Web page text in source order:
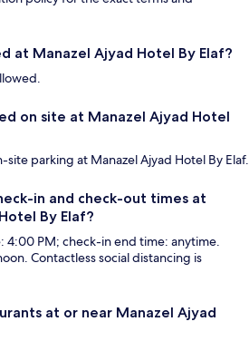
at Manazel Ajyad Hotel By Elaf?
on site at Manazel Ajyad Hotel
site parking at Manazel Ajyad Hotel By Elaf.
in and check-out times at
By Elaf?
4:00 PM; check-in end time: anytime.
Contactless social distancing is
at or near Manazel Ajyad